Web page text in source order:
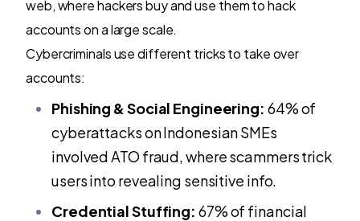
web, where hackers buy and use them to hack
accounts on a large scale.
Cybercriminals use different tricks to take over
accounts:
Phishing & Social Engineering: 64% of
cyberattacks on Indonesian SMEs
involved ATO fraud, where scammers trick
users into revealing sensitive info.
Credential Stuffing: 67% of financial